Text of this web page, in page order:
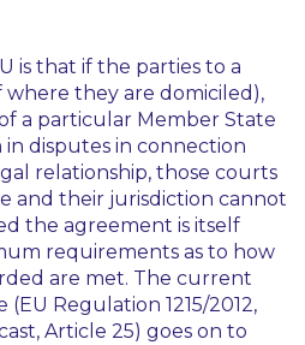
is that if the parties to a
they are domiciled),
a particular Member State
disputes in connection
relationship, those courts
and their jurisdiction cannot
the agreement is itself
requirements as to how
are met. The current
Regulation 1215/2012,
Article 25) goes on to